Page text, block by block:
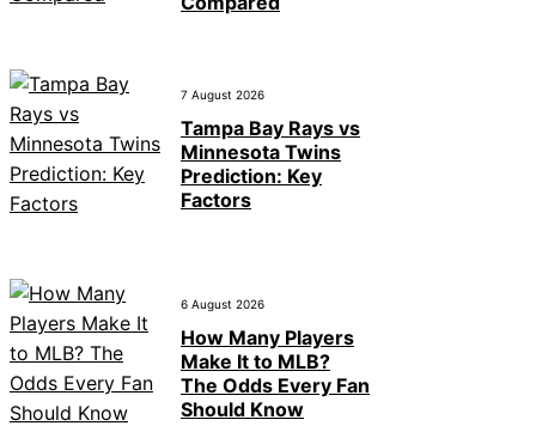
7 August 2026
Tampa Bay Rays vs
Minnesota Twins
Prediction: Key
Factors
6 August 2026
How Many Players
Make It to MLB?
The Odds Every Fan
Should Know